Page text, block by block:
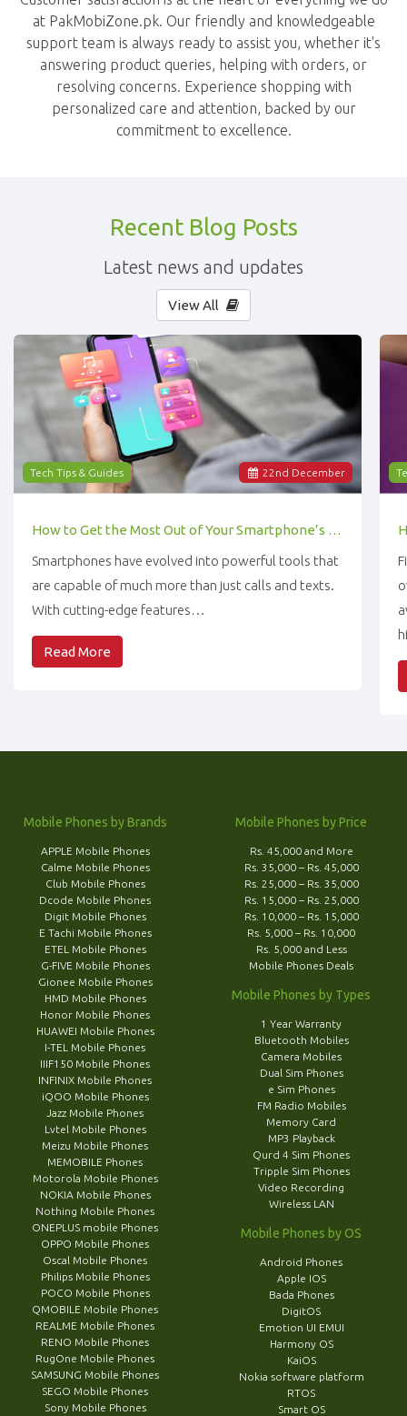
at PakMobiZone.pk. Our friendly and knowledgeable
support team is always ready to assist you, whether it's
answering product queries, helping with orders, or
resolving concerns. Experience shopping with
personalized care and attention, backed by our
commitment to excellence.
Recent Blog Posts
Latest news and updates
View All
22 nd December
Tech Tips & Guides
How to Get the Most Out of Your Smartphone’s Features
Smartphones have evolved into powerful tools that
are capable of much more than just calls and texts.
With cutting-edge features…
Read More
Mobile Phones by Brands
APPLE Mobile Phones
Calme Mobile Phones
Club Mobile Phones
Dcode Mobile Phones
Digit Mobile Phones
E Tachi Mobile Phones
ETEL Mobile Phones
G-FIVE Mobile Phones
Gionee Mobile Phones
HMD Mobile Phones
Honor Mobile Phones
HUAWEI Mobile Phones
I-TEL Mobile Phones
IIIF150 Mobile Phones
INFINIX Mobile Phones
iQOO Mobile Phones
Jazz Mobile Phones
Lvtel Mobile Phones
Meizu Mobile Phones
MEMOBILE Phones
Motorola Mobile Phones
NOKIA Mobile Phones
Nothing Mobile Phones
ONEPLUS mobile Phones
OPPO Mobile Phones
Oscal Mobile Phones
Philips Mobile Phones
POCO Mobile Phones
QMOBILE Mobile Phones
REALME Mobile Phones
RENO Mobile Phones
RugOne Mobile Phones
SAMSUNG Mobile Phones
SEGO Mobile Phones
Sony Mobile Phones
Mobile Phones by Price
Rs. 45,000 and More
Rs. 35,000 – Rs. 45,000
Rs. 25,000 – Rs. 35,000
Rs. 15,000 – Rs. 25,000
Rs. 10,000 – Rs. 15,000
Rs. 5,000 – Rs. 10,000
Rs. 5,000 and Less
Mobile Phones Deals
Mobile Phones by Types
1 Year Warranty
Bluetooth Mobiles
Camera Mobiles
Dual Sim Phones
e Sim Phones
FM Radio Mobiles
Memory Card
MP3 Playback
Qurd 4 Sim Phones
Tripple Sim Phones
Video Recording
Wireless LAN
Mobile Phones by OS
Android Phones
Apple IOS
Bada Phones
DigitOS
Emotion UI EMUI
Harmony OS
KaiOS
Nokia software platform
RTOS
Smart OS